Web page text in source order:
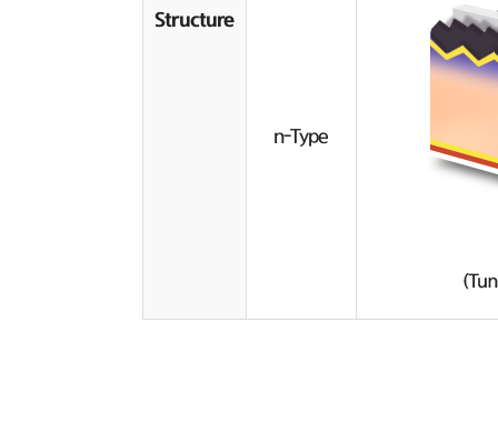
Structure
n-Type